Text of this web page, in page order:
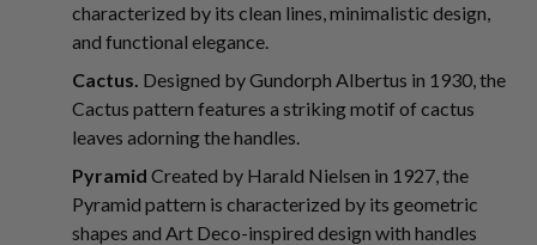
characterized by its clean lines, minimalistic design,
and functional elegance.
Cactus. Designed by Gundorph Albertus in 1930, the
Cactus pattern features a striking motif of cactus
leaves adorning the handles.
Pyramid Created by Harald Nielsen in 1927, the
Pyramid pattern is characterized by its geometric
shapes and Art Deco-inspired design with handles